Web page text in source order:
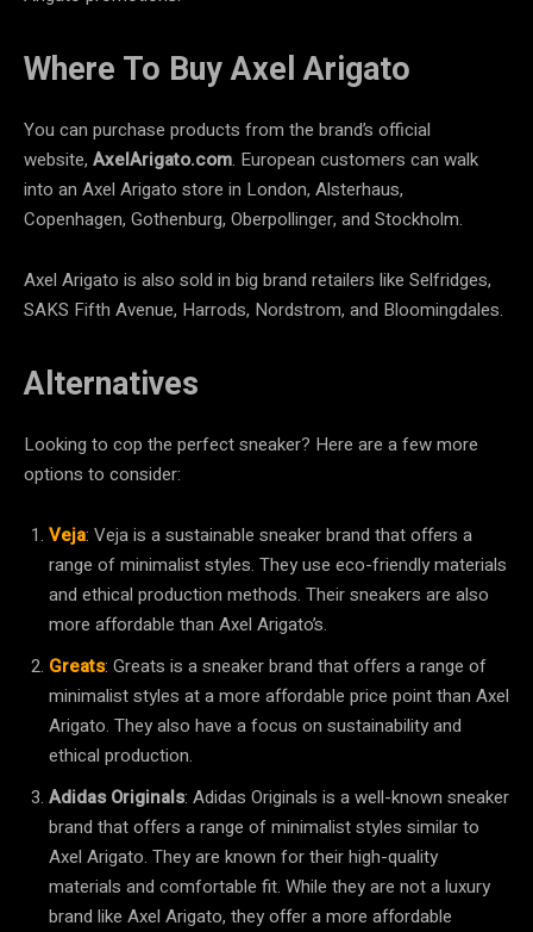
Where To Buy Axel Arigato
You can purchase products from the brand’s official
website, AxelArigato.com. European customers can walk
into an Axel Arigato store in London, Alsterhaus,
Copenhagen, Gothenburg, Oberpollinger, and Stockholm.
Axel Arigato is also sold in big brand retailers like Selfridges,
SAKS Fifth Avenue, Harrods, Nordstrom, and Bloomingdales.
Alternatives
Looking to cop the perfect sneaker? Here are a few more
options to consider:
Veja: Veja is a sustainable sneaker brand that offers a
range of minimalist styles. They use eco-friendly materials
and ethical production methods. Their sneakers are also
more affordable than Axel Arigato’s.
Greats: Greats is a sneaker brand that offers a range of
minimalist styles at a more affordable price point than Axel
Arigato. They also have a focus on sustainability and
ethical production.
Adidas Originals: Adidas Originals is a well-known sneaker
brand that offers a range of minimalist styles similar to
Axel Arigato. They are known for their high-quality
materials and comfortable fit. While they are not a luxury
brand like Axel Arigato, they offer a more affordable